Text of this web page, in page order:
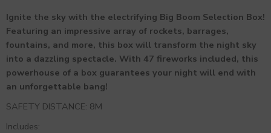
Ignite the sky with the electrifying Big Boom Selection Box!
Featuring an impressive array of rockets, barrages,
fountains, and more, this box will transform the night sky
into a dazzling spectacle. With 47 fireworks included, this
powerhouse of a box guarantees your night will end with
an unforgettable bang!
SAFETY DISTANCE: 8M
Includes: